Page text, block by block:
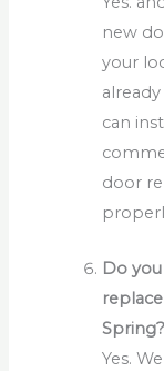
new
your
can
door
Do
Spring?
Yes.